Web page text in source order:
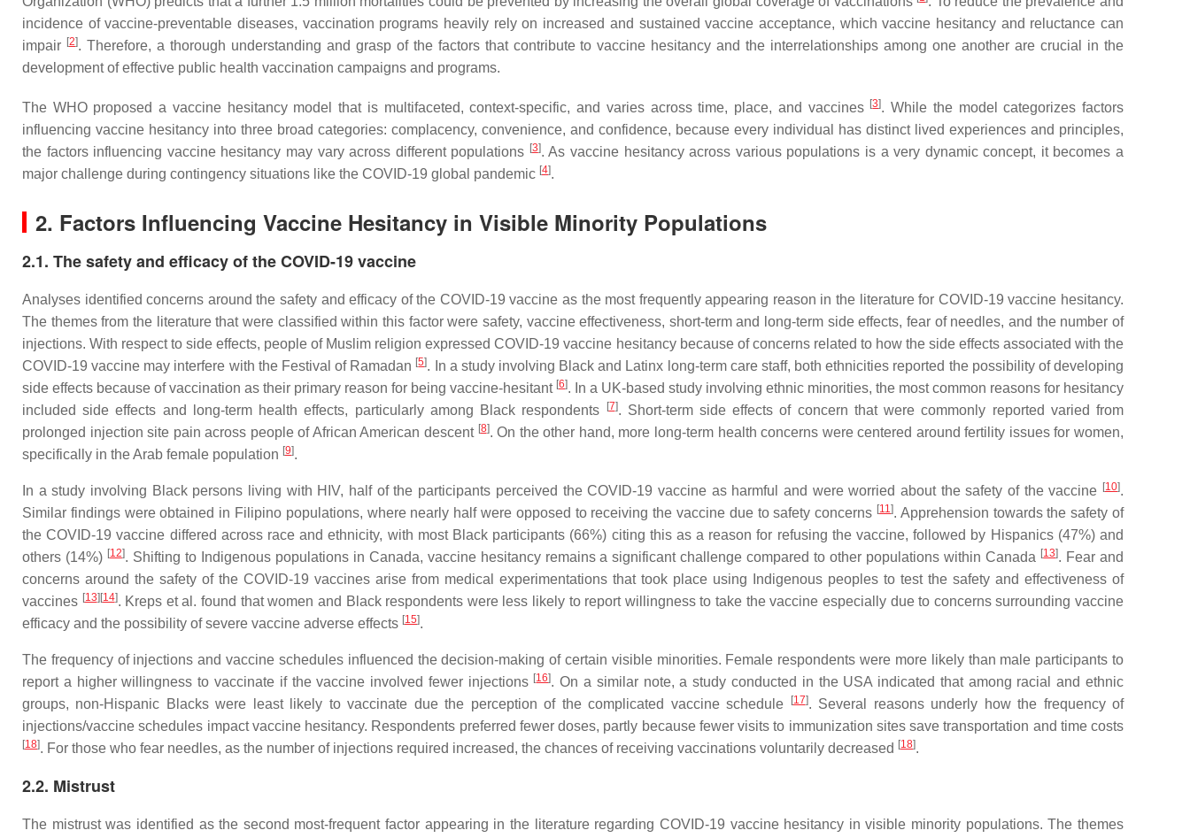
incidence of vaccine-preventable diseases, vaccination programs heavily rely on increased and sustained vaccine acceptance, which vaccine hesitancy and reluctance can
impair [2]. Therefore, a thorough understanding and grasp of the factors that contribute to vaccine hesitancy and the interrelationships among one another are crucial in the
development of effective public health vaccination campaigns and programs.
The WHO proposed a vaccine hesitancy model that is multifaceted, context-specific, and varies across time, place, and vaccines [3]. While the model categorizes factors
influencing vaccine hesitancy into three broad categories: complacency, convenience, and confidence, because every individual has distinct lived experiences and principles,
the factors influencing vaccine hesitancy may vary across different populations [3]. As vaccine hesitancy across various populations is a very dynamic concept, it becomes a
major challenge during contingency situations like the COVID-19 global pandemic [4].
2. Factors Influencing Vaccine Hesitancy in Visible Minority Populations
2.1. The safety and efficacy of the COVID-19 vaccine
Analyses identified concerns around the safety and efficacy of the COVID-19 vaccine as the most frequently appearing reason in the literature for COVID-19 vaccine hesitancy.
The themes from the literature that were classified within this factor were safety, vaccine effectiveness, short-term and long-term side effects, fear of needles, and the number of
injections. With respect to side effects, people of Muslim religion expressed COVID-19 vaccine hesitancy because of concerns related to how the side effects associated with the
COVID-19 vaccine may interfere with the Festival of Ramadan [5]. In a study involving Black and Latinx long-term care staff, both ethnicities reported the possibility of developing
side effects because of vaccination as their primary reason for being vaccine-hesitant [6]. In a UK-based study involving ethnic minorities, the most common reasons for hesitancy
included side effects and long-term health effects, particularly among Black respondents
[7]. Short-term side effects of concern that were commonly reported varied from
prolonged injection site pain across people of African American descent [8]. On the other hand, more long-term health concerns were centered around fertility issues for women,
specifically in the Arab female population [9].
In a study involving Black persons living with HIV, half of the participants perceived the COVID-19 vaccine as harmful and were worried about the safety of the vaccine [10].
Similar findings were obtained in Filipino populations, where nearly half were opposed to receiving the vaccine due to safety concerns [11]. Apprehension towards the safety of
the COVID-19 vaccine differed across race and ethnicity, with most Black participants (66%) citing this as a reason for refusing the vaccine, followed by Hispanics (47%) and
others (14%) [12]. Shifting to Indigenous populations in Canada, vaccine hesitancy remains a significant challenge compared to other populations within Canada [13]. Fear and
concerns around the safety of the COVID-19 vaccines arise from medical experimentations that took place using Indigenous peoples to test the safety and effectiveness of
vaccines [13] [14]. Kreps et al. found that women and Black respondents were less likely to report willingness to take the vaccine especially due to concerns surrounding vaccine
efficacy and the possibility of severe vaccine adverse effects [15].
The frequency of injections and vaccine schedules influenced the decision-making of certain visible minorities. Female respondents were more likely than male participants to
report a higher willingness to vaccinate if the vaccine involved fewer injections [16]. On a similar note, a study conducted in the USA indicated that among racial and ethnic
groups, non-Hispanic Blacks were least likely to vaccinate due the perception of the complicated vaccine schedule
[17]. Several reasons underly how the frequency of
injections/vaccine schedules impact vaccine hesitancy. Respondents preferred fewer doses, partly because fewer visits to immunization sites save transportation and time costs
[18]. For those who fear needles, as the number of injections required increased, the chances of receiving vaccinations voluntarily decreased [18].
2.2. Mistrust
The mistrust was identified as the second most-frequent factor appearing in the literature regarding COVID-19 vaccine hesitancy in visible minority populations. The themes